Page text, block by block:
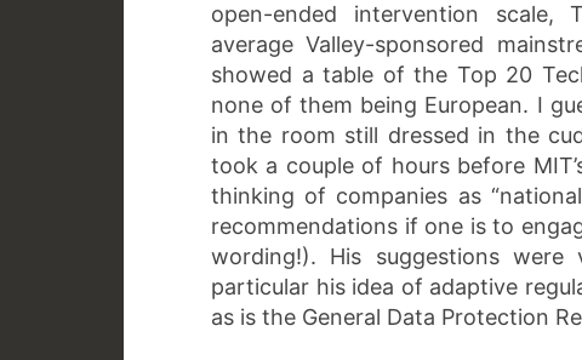
open-ended intervention scale,
average Valley-sponsored
showed a table of the Top 20
none of them being European. I
in the room still dressed in the
took a couple of hours before
thinking of companies as
recommendations if one is to
wording!). His suggestions
particular his idea of adaptive
as is the General Data Protection